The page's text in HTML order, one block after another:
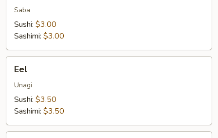
Saba
Sushi: $3.00
Sashimi: $3.00
Eel
Unagi
Sushi: $3.50
Sashimi: $3.50